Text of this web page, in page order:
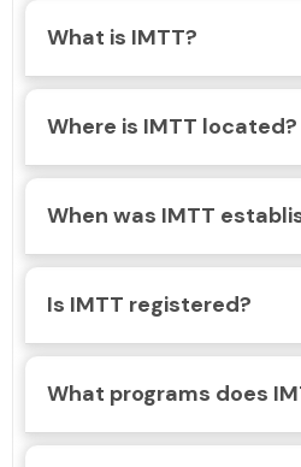
What is IMTT?
Where is IMTT located?
When was IMTT
Is IMTT registered?
What programs does